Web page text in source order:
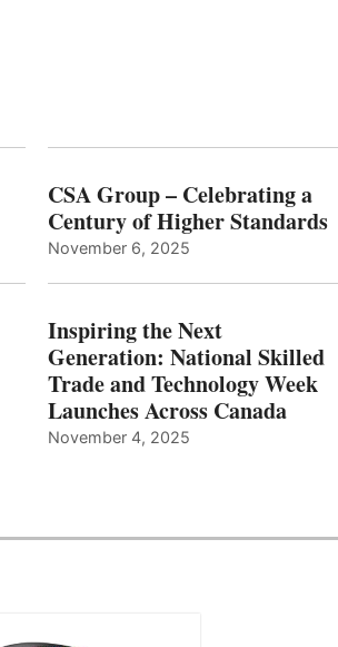
CSA Group – Celebrating a
Century of Higher Standards
November 6, 2025
Inspiring the Next
Generation: National Skilled
Trade and Technology Week
Launches Across Canada
November 4, 2025